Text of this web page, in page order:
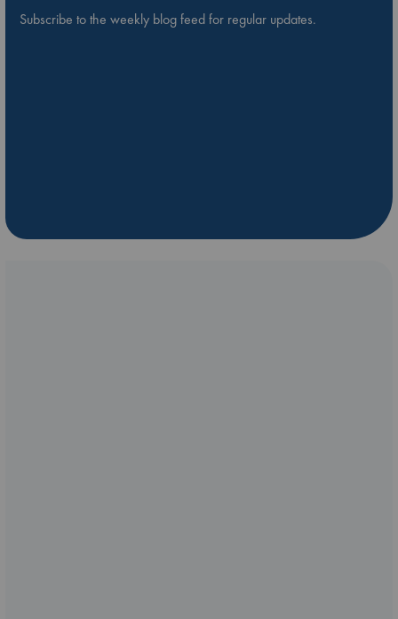
Subscribe to the weekly blog feed for regular updates.